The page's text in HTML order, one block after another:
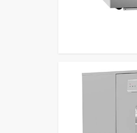
Washing Equipment